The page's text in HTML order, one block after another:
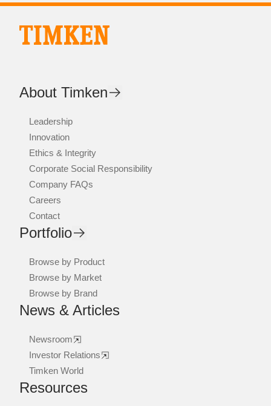
About Timken
Leadership
Innovation
Ethics & Integrity
Corporate Social Responsibility
Company FAQs
Careers
Contact
Portfolio
Browse by Product
Browse by Market
Browse by Brand
News & Articles
Newsroom
Investor Relations
Timken World
Resources